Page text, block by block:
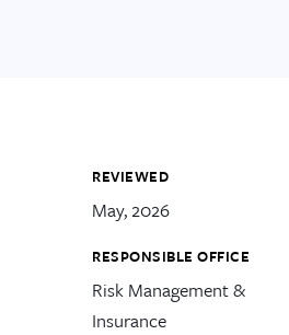
REVIEWED
May, 2026
RESPONSIBLE OFFICE
Risk Management &
Insurance